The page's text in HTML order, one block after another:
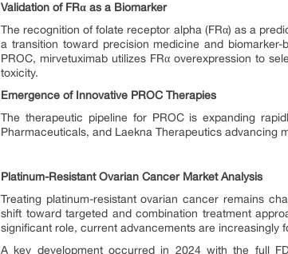
Validation of FRα as a Biomarker
The recognition of folate receptor alpha (FRα) as a
a transition toward precision medicine and
PROC, mirvetuximab utilizes FRα overexpression to
toxicity.
Emergence of Innovative PROC Therapies
The therapeutic pipeline for PROC is expanding
Pharmaceuticals, and Laekna Therapeutics advancing
Platinum-Resistant Ovarian Cancer Market Analysis
Treating platinum-resistant ovarian cancer remains
shift toward targeted and combination treatment
significant role, current advancements are increasingly
A key development occurred in 2024 with the full